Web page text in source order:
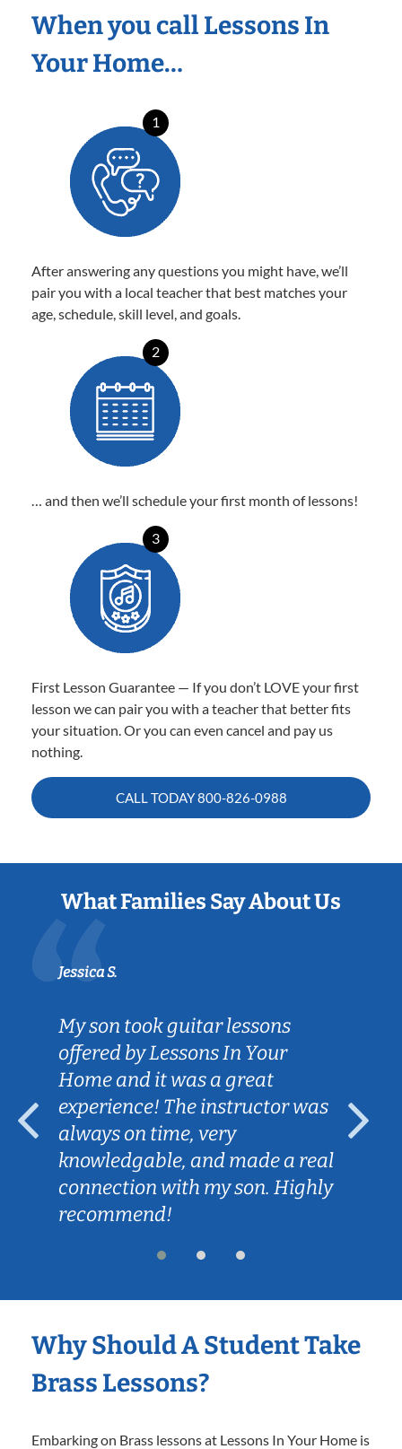
When you call Lessons In
Your Home…
1
After answering any questions you might have, we’ll
pair you with a local teacher that best matches your
age, schedule, skill level, and goals.
2
… and then we’ll schedule your first month of lessons!
3
First Lesson Guarantee — If you don’t LOVE your first
lesson we can pair you with a teacher that better fits
your situation. Or you can even cancel and pay us
nothing.
CALL TODAY800-826-0988
What Families Say About Us
Jessica S.
My son took guitar lessons
offered by Lessons In Your
Home and it was a great
experience! The instructor was
always on time, very
knowledgable, and made a real
connection with my son. Highly
recommend!
Why Should A Student Take
Brass Lessons?
Embarking on Brass lessons at Lessons In Your Home is